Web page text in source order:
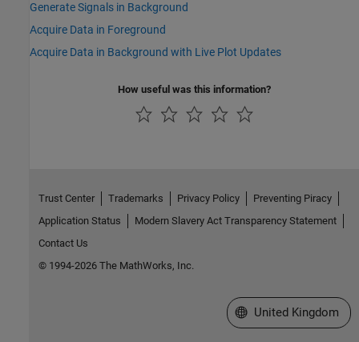
Generate Signals in Background
Acquire Data in Foreground
Acquire Data in Background with Live Plot Updates
How useful was this information?
Trust Center Trademarks Privacy Policy
Preventing Piracy
Application Status
Modern Slavery Act Transparency Statement
Contact Us
© 1994-2026 The MathWorks, Inc.
Select a Web Site
United Kingdom